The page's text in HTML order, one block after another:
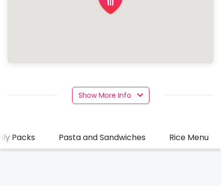
Show More Info
Packs Pasta and Sandwiches Rice Menu